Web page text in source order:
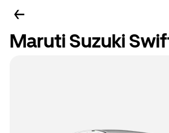
Maruti Suzuki